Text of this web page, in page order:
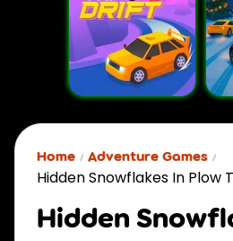
Home Adventure Games
Hidden Snowflakes In Plow
Hidden